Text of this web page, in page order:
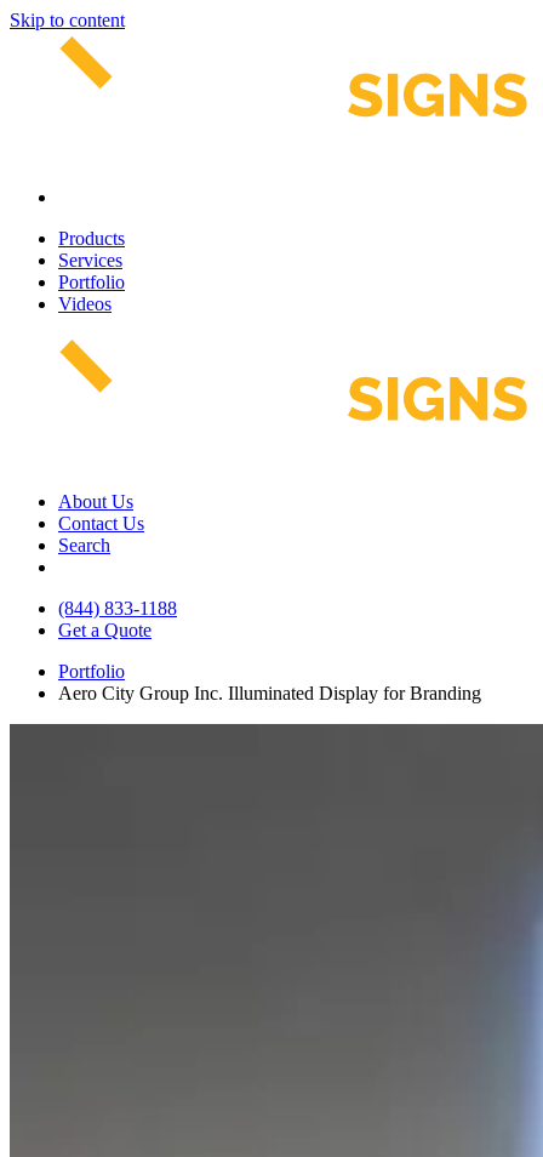
Skip to content
Products
Services
Portfolio
Videos
About Us
Contact Us
Search
(844) 833-1188
Get a Quote
Portfolio
Aero City Group Inc. Illuminated Display for Branding